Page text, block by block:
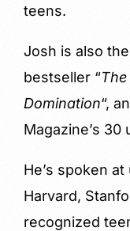
teens.
Josh is also
bestseller “
Domination“,
Magazine’s 30
He’s spoken
Harvard,
recognized